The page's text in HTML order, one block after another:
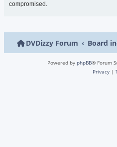
compromised.
DVDizzy Forum Board
Powered by phpBB® Forum
Privacy |